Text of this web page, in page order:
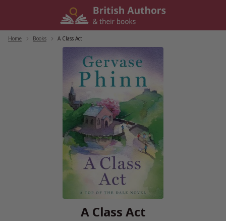
Home Books A Class Act
A Class Act